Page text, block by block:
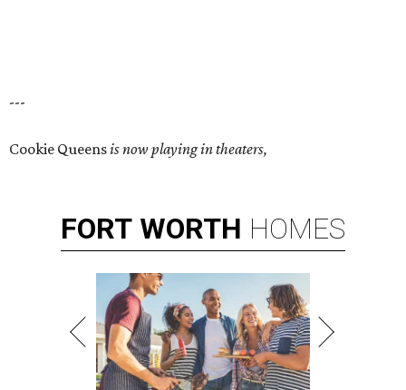
---
Cookie Queensis now playing in theaters,
FORT WORTH HOMES